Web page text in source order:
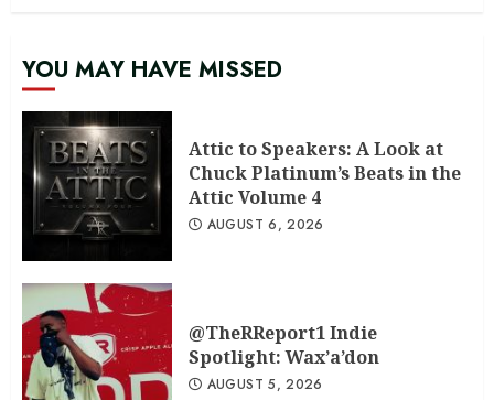
YOU MAY HAVE MISSED
Attic to Speakers: A Look at
Chuck Platinum’s Beats in the
Attic Volume 4
AUGUST 6, 2026
@TheRReport1 Indie
Spotlight: Wax’a’don
AUGUST 5, 2026